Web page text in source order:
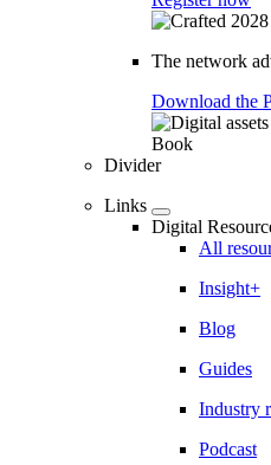
The network
Download the
Divider
Links
Digital
All
Insight+
Blog
Guides
Industry
Podcast